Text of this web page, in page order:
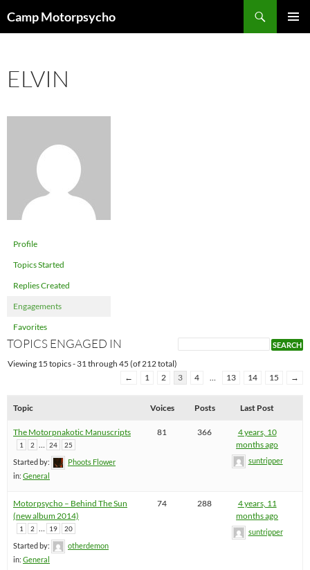
toCamp Motorpsycho
ELVIN
Profile
Topics Started
Replies Created
Engagements
Favorites
TOPICS ENGAGED IN
Viewing 15 topics - 31 through 45 (of 212 total)
←
1 2 3 4 … 13 14 15 →
Topic Voices Posts Last Post
The Motorpnakotic Manuscripts
1 2 … 24 25
Started by:
Phoots Flower
in: General
81 366
4 years, 10
months ago
suntripper
Motorpsycho – Behind The Sun
(new album 2014)
1 2 … 19 20
Started by:
otherdemon
in: General
74 288
4 years, 11
months ago
suntripper